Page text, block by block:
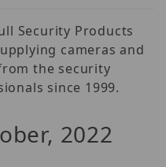
Security Products
cameras and
the security
since 1999.
2022